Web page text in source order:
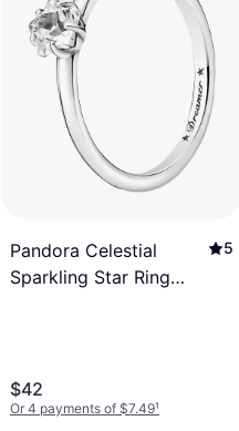
Pandora Celestial
Sparkling Star Ring
5
$42
Or 4 payments of $7.49¹